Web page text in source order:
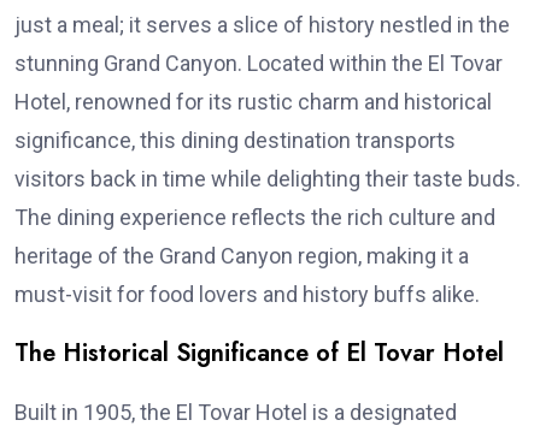
just a meal; it serves a slice of history nestled in the
stunning Grand Canyon. Located within the El Tovar
Hotel, renowned for its rustic charm and historical
significance, this dining destination transports
visitors back in time while delighting their taste buds.
The dining experience reflects the rich culture and
heritage of the Grand Canyon region, making it a
must-visit for food lovers and history buffs alike.
The Historical Significance of El Tovar Hotel
Built in 1905, the El Tovar Hotel is a designated